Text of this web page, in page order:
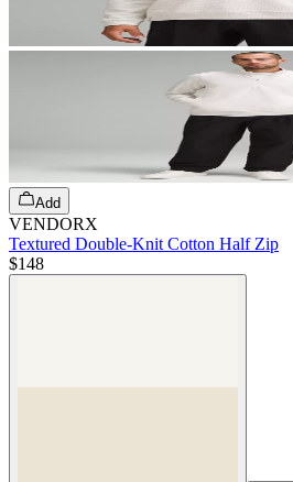
Add
VENDORX
Textured Double-Knit Cotton Half Zip
$148